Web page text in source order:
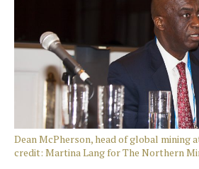
Dean McPherson, head of global mining
credit: Martina Lang for The Northern